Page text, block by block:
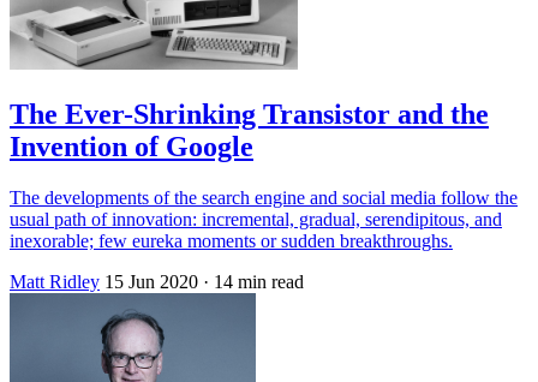
The Ever-Shrinking Transistor and the
Invention of Google
The developments of the search engine and social media follow the
usual path of innovation: incremental, gradual, serendipitous, and
inexorable; few eureka moments or sudden breakthroughs.
Matt Ridley 15 Jun 2020 · 14 min read